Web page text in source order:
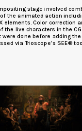
stage involved
of the animated action
elements. Color correction
the live characters in the CG
were done before adding
via Trioscope’s SEE®